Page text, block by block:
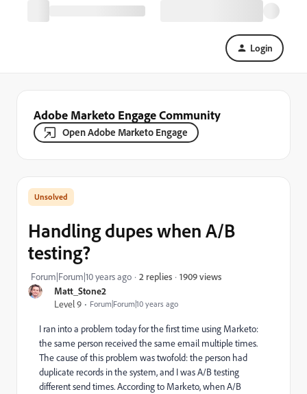
Login
Adobe Marketo Engage Community
Open Adobe Marketo Engage
Matt_Stone2
Level 9
Forum|Forum|10 years ago
Handling dupes when A/B
testing?
Forum|Forum|10 years ago 2 replies 1909 views
I ran into a problem today for the first time using Marketo:
the same person received the same email multiple times.
The cause of this problem was twofold: the person had
duplicate records in the system, and I was A/B testing
different send times. According to Marketo, when A/B